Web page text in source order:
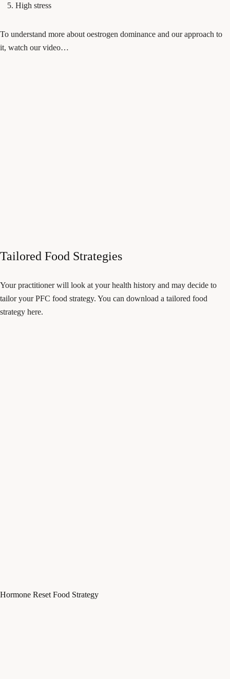
High stress
To understand more about oestrogen dominance and our approach to
it, watch our video…
Tailored Food Strategies
Your practitioner will look at your health history and may decide to
tailor your PFC food strategy. You can download a tailored food
strategy here.
Hormone Reset Food Strategy